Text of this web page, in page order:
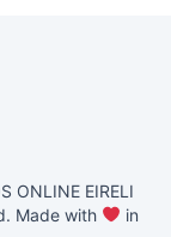
ONLINE EIRELI
Made with
in